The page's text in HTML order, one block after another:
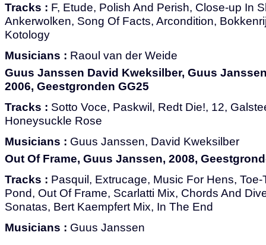
Tracks : F, Etude, Polish And Perish, Close-up In
Ankerwolken, Song Of Facts, Arcondition,
Kotology
Musicians : Raoul van der Weide
Guus Janssen David Kweksilber, Guus
2006, Geestgronden GG25
Tracks : Sotto Voce, Paskwil, Redt Die!, 12,
Honeysuckle Rose
Musicians : Guus Janssen, David Kweksilber
Out Of Frame, Guus Janssen, 2008,
Tracks : Pasquil, Extrucage, Music For Hens,
Pond, Out Of Frame, Scarlatti Mix, Chords And
Sonatas, Bert Kaempfert Mix, In The End
Musicians : Guus Janssen